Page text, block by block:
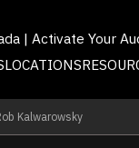
| Activate Your
LOCATIONS
Kalwarowsky